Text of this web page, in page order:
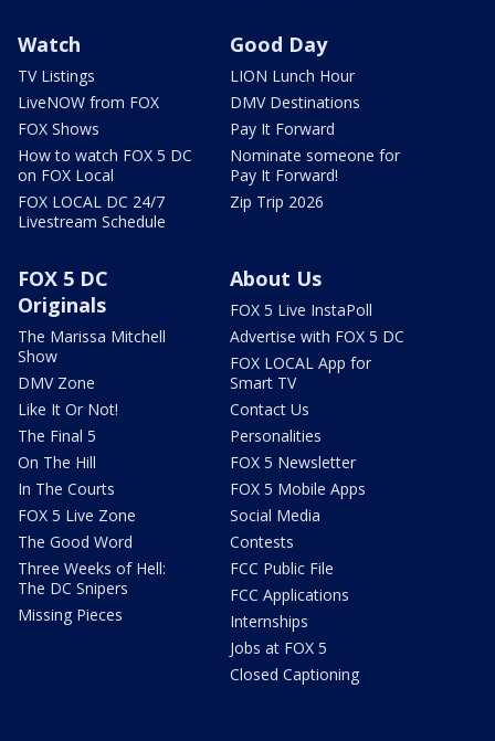
Watch
TV Listings
LiveNOW from FOX
FOX Shows
How to watch FOX 5 DC
on FOX Local
FOX LOCAL DC 24/7
Livestream Schedule
Good Day
LION Lunch Hour
DMV Destinations
Pay It Forward
Nominate someone for
Pay It Forward!
Zip Trip 2026
FOX 5 DC
Originals
The Marissa Mitchell
Show
DMV Zone
Like It Or Not!
The Final 5
On The Hill
In The Courts
FOX 5 Live Zone
The Good Word
Three Weeks of Hell:
The DC Snipers
Missing Pieces
About Us
FOX 5 Live InstaPoll
Advertise with FOX 5 DC
FOX LOCAL App for
Smart TV
Contact Us
Personalities
FOX 5 Newsletter
FOX 5 Mobile Apps
Social Media
Contests
FCC Public File
FCC Applications
Internships
Jobs at FOX 5
Closed Captioning